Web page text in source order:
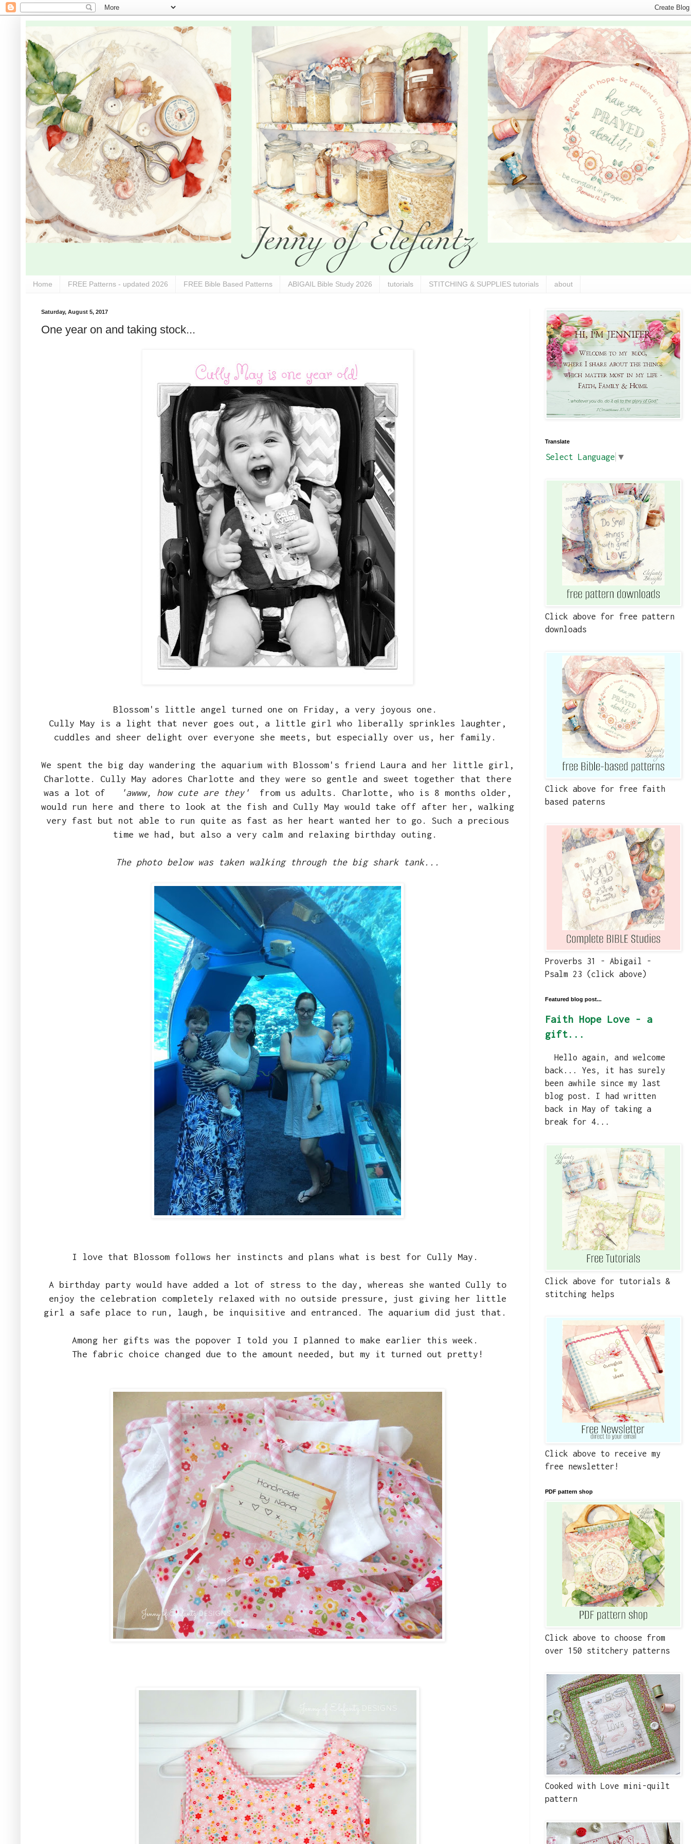
Home FREE Patterns - updated 2026 FREE Bible Based Patterns ABIGAIL Bible Study 2026 tutorials STITCHING & SUPPLIES tutorials about
Saturday, August 5, 2017
One year on and taking stock...
Blossom's little angel turned one on Friday, a very joyous one.
Cully May is a light that never goes out, a little girl who liberally sprinkles laughter,
cuddles and sheer delight over everyone she meets, but especially over us, her family.
We spent the big day wandering the aquarium with Blossom's friend Laura and her little girl,
Charlotte. Cully May adores Charlotte and they were so gentle and sweet together that there
was a lot of
'awww, how cute are they' from us adults. Charlotte, who is 8 months older,
would run here and there to look at the fish and Cully May would take off after her, walking
very fast but not able to run quite as fast as her heart wanted her to go. Such a precious
time we had, but also a very calm and relaxing birthday outing.
The photo below was taken walking through the big shark tank...
I love that Blossom follows her instincts and plans what is best for Cully May.
A birthday party would have added a lot of stress to the day, whereas she wanted Cully to
enjoy the celebration completely relaxed with no outside pressure, just giving her little
girl a safe place to run, laugh, be inquisitive and entranced. The aquarium did just that.
Among her gifts was the popover I told you I planned to make earlier this week.
The fabric choice changed due to the amount needed, but my it turned out pretty!
Translate
Select Language ▼
Click above for free pattern
downloads
Click above for free faith
based paterns
Proverbs 31 - Abigail -
Psalm 23 (click above)
Featured blog post...
Faith Hope Love - a
gift...
Hello again, and welcome
back... Yes, it has surely
been awhile since my last
blog post. I had written
back in May of taking a
break for 4...
Click above for tutorials &
stitching helps
Click above to receive my
free newsletter!
PDF pattern shop
Click above to choose from
over 150 stitchery patterns
Cooked with Love mini-quilt
pattern